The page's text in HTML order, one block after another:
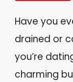
Have you
drained or
you’re
charming